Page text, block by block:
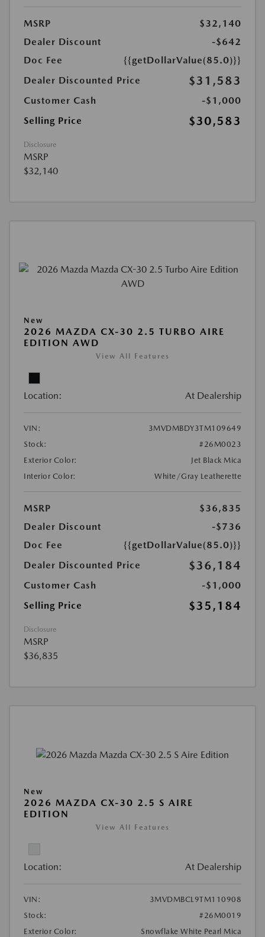
MSRP
$32,140
Dealer Discount
-$642
Doc Fee
{{getDollarValue(85.0)}}
Dealer Discounted Price
$31,583
Customer Cash
-$1,000
Selling Price
$30,583
Disclosure
MSRP
$32,140
New
2026 MAZDA CX-30 2.5 TURBO AIRE
EDITION AWD
View All Features
Location: At Dealership
VIN:
3MVDMBDY3TM109649
Stock:
#26M0023
Exterior Color:
Jet Black Mica
Interior Color:
White/Gray Leatherette
MSRP
$36,835
Dealer Discount
-$736
Doc Fee
{{getDollarValue(85.0)}}
Dealer Discounted Price
$36,184
Customer Cash
-$1,000
Selling Price
$35,184
Disclosure
MSRP
$36,835
New
2026 MAZDA CX-30 2.5 S AIRE
EDITION
View All Features
Location: At Dealership
VIN:
3MVDMBCL9TM110908
Stock:
#26M0019
Exterior Color:
Snowflake White Pearl Mica